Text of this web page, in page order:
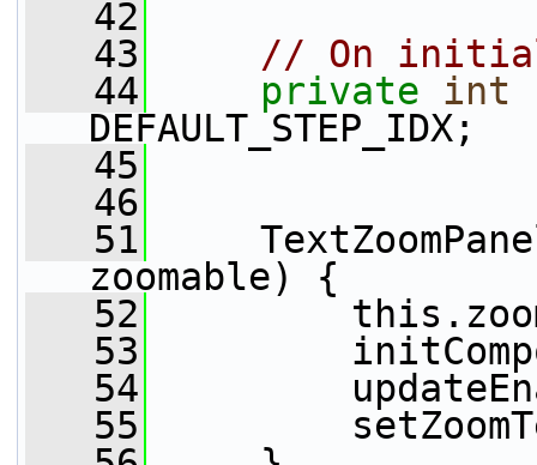
   42
   43
// On
   44
private int
DEFAULT_STEP_IDX;
   45
   46
   51
zoomable) {
   52
   53
   54
   55